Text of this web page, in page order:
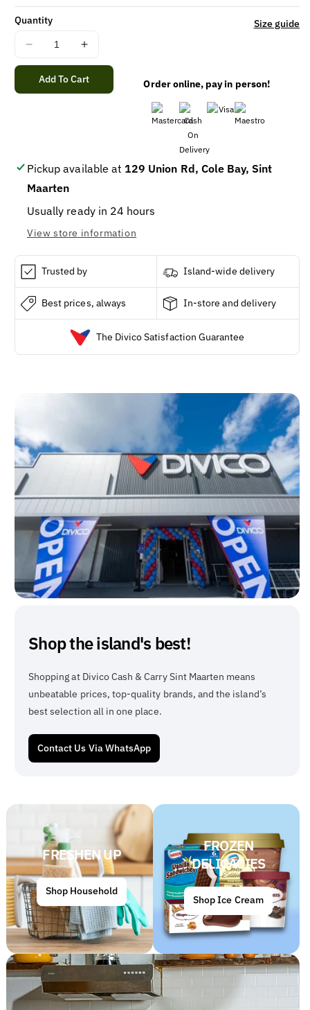
Quantity
Decrease
quantity
for
GOLD
5LB/8
Increase
quantity
for
GOLD
5LB/8
Size guide
Add To Cart Order online, pay in person!
Pickup available at 129 Union Rd, Cole Bay, Sint
Maarten
Usually ready in 24 hours
View store information
Trusted by Island-wide delivery
Best prices, always In-store and delivery
The Divico Satisfaction Guarantee
Shop the island's best!
Shopping at Divico Cash & Carry Sint Maarten means
unbeatable prices, top-quality brands, and the island’s
best selection all in one place.
Contact Us Via WhatsApp
FRESHEN UP
Shop Household
FROZEN
DELICACIES
Shop Ice Cream